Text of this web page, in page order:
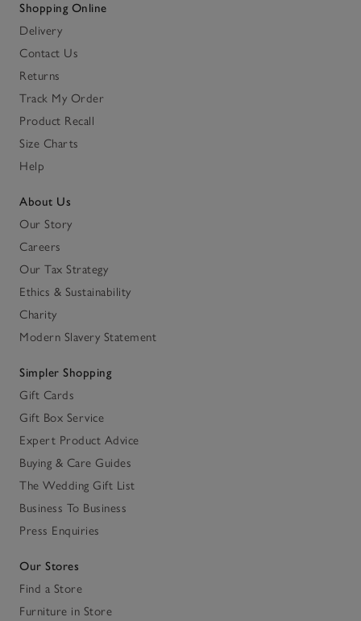
Shopping Online
Delivery
Contact Us
Returns
Track My Order
Product Recall
Size Charts
Help
About Us
Our Story
Careers
Our Tax Strategy
Ethics & Sustainability
Charity
Modern Slavery Statement
Simpler Shopping
Gift Cards
Gift Box Service
Expert Product Advice
Buying & Care Guides
The Wedding Gift List
Business To Business
Press Enquiries
Our Stores
Find a Store
Furniture in Store